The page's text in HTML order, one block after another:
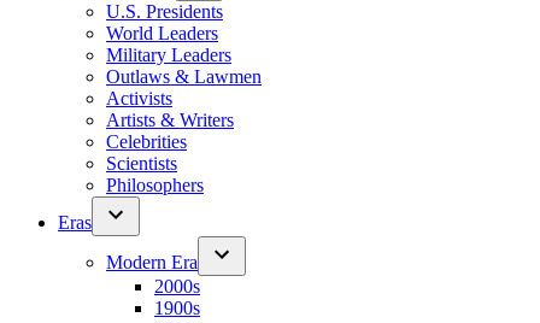
U.S. Presidents
World Leaders
Military Leaders
Outlaws & Lawmen
Activists
Artists & Writers
Celebrities
Scientists
Philosophers
Eras
Modern Era
2000s
1900s